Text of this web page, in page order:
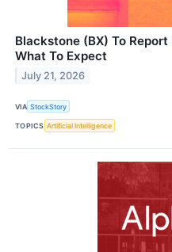
Blackstone (BX) To
What To Expect
July 21, 2026
VIA StockStory
TOPICS Artificial Intelligence